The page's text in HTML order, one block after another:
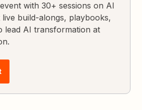
with 30+ sessions on AI
live build-alongs, playbooks,
lead AI transformation at